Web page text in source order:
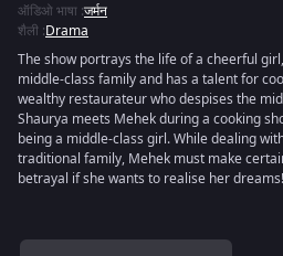
ऑडिओ भाषा :जर्मन
शैली :Drama
The show portrays the life of a cheerful
middle-class family and has a talent for
wealthy restaurateur who despises the
Shaurya meets Mehek during a cooking
being a middle-class girl. While dealing
traditional family, Mehek must make
betrayal if she wants to realise her dreams!